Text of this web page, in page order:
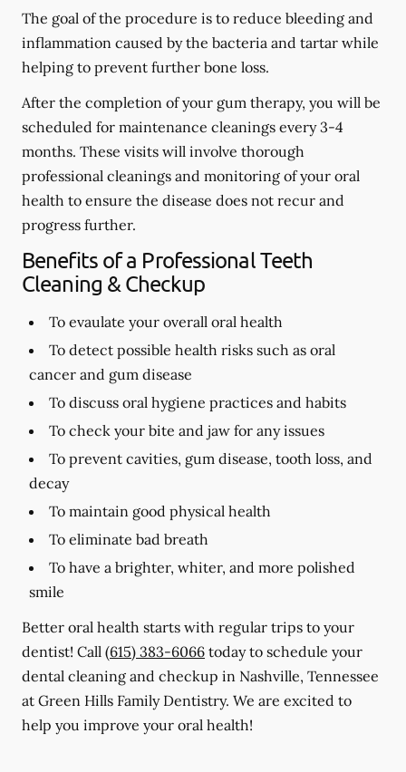
The goal of the procedure is to reduce bleeding and
inflammation caused by the bacteria and tartar while
helping to prevent further bone loss.
After the completion of your gum therapy, you will be
scheduled for maintenance cleanings every 3-4
months. These visits will involve thorough
professional cleanings and monitoring of your oral
health to ensure the disease does not recur and
progress further.
Benefits of a Professional Teeth
Cleaning & Checkup
To evaulate your overall oral health
To detect possible health risks such as oral
cancer and gum disease
To discuss oral hygiene practices and habits
To check your bite and jaw for any issues
To prevent cavities, gum disease, tooth loss, and
decay
To maintain good physical health
To eliminate bad breath
To have a brighter, whiter, and more polished
smile
Better oral health starts with regular trips to your
dentist! Call (615) 383-6066 today to schedule your
dental cleaning and checkup in Nashville, Tennessee
at Green Hills Family Dentistry. We are excited to
help you improve your oral health!